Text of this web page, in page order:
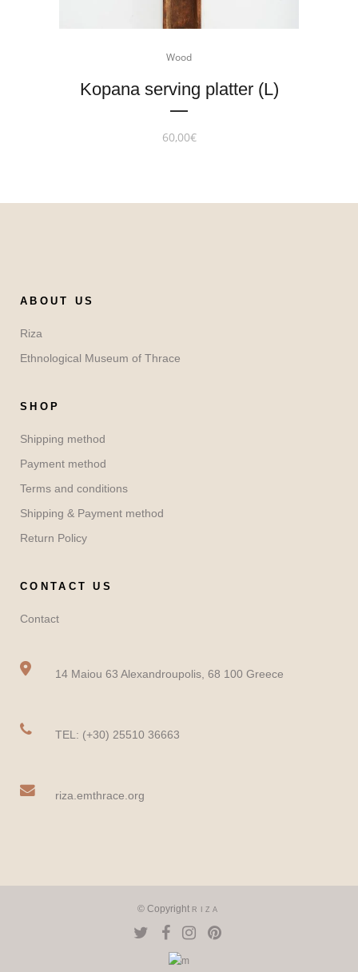
Wood
Kopana serving platter (L)
60,00€
ABOUT US
Riza
Ethnological Museum of Thrace
SHOP
Shipping method
Payment method
Terms and conditions
Shipping & Payment method
Return Policy
CONTACT US
Contact
14 Maiou 63 Alexandroupolis, 68 100 Greece
TEL: (+30) 25510 36663
riza.emthrace.org
© Copyright RIZA